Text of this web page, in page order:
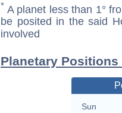
* A planet less than 1°
be posited in the said
involved
Planetary
Sun